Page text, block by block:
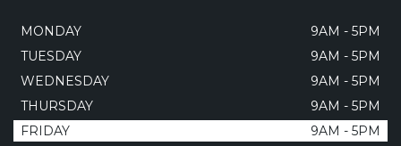
MONDAY
9AM - 5PM
TUESDAY
9AM - 5PM
WEDNESDAY
9AM - 5PM
THURSDAY
9AM - 5PM
FRIDAY
9AM - 5PM